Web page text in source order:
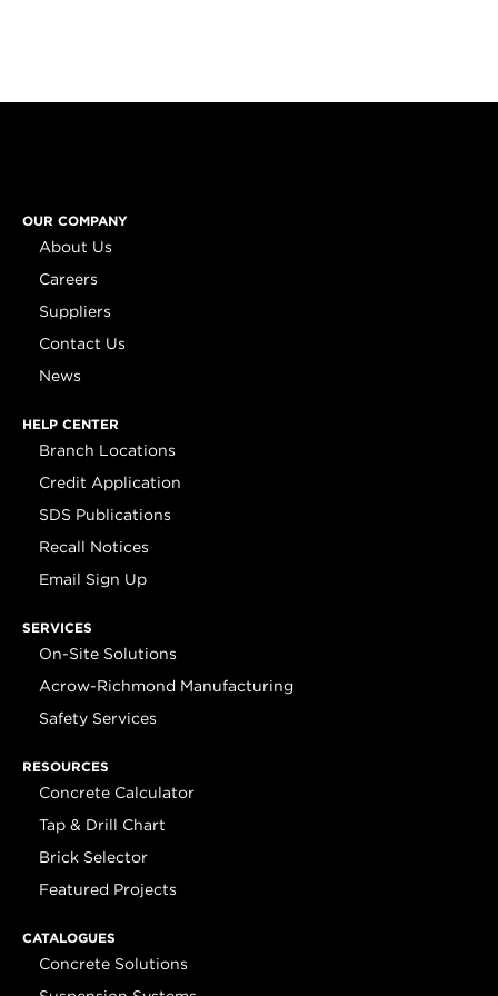
OUR COMPANY
About Us
Careers
Suppliers
Contact Us
News
HELP CENTER
Branch Locations
Credit Application
SDS Publications
Recall Notices
Email Sign Up
SERVICES
On-Site Solutions
Acrow-Richmond Manufacturing
Safety Services
RESOURCES
Concrete Calculator
Tap & Drill Chart
Brick Selector
Featured Projects
CATALOGUES
Concrete Solutions